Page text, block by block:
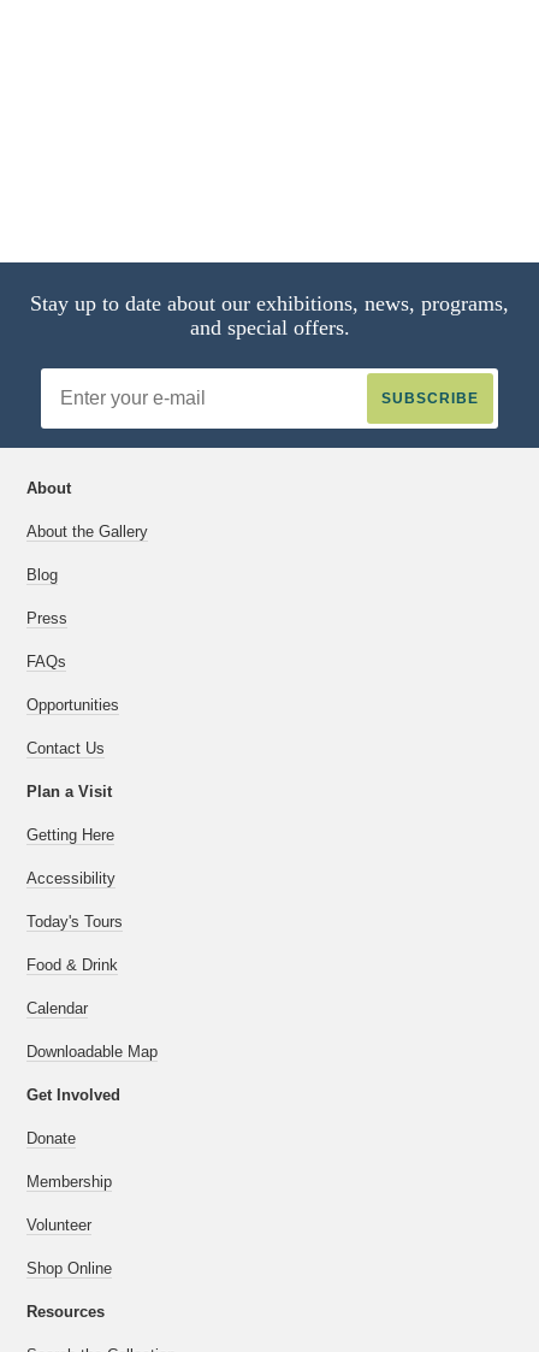
Stay up to date about our exhibitions, news, programs,
and special offers.
Address
About
About the Gallery
Blog
Press
FAQs
Opportunities
Contact Us
Plan a Visit
Getting Here
Accessibility
Today's Tours
Food & Drink
Calendar
Downloadable Map
Get Involved
Donate
Membership
Volunteer
Shop Online
Resources